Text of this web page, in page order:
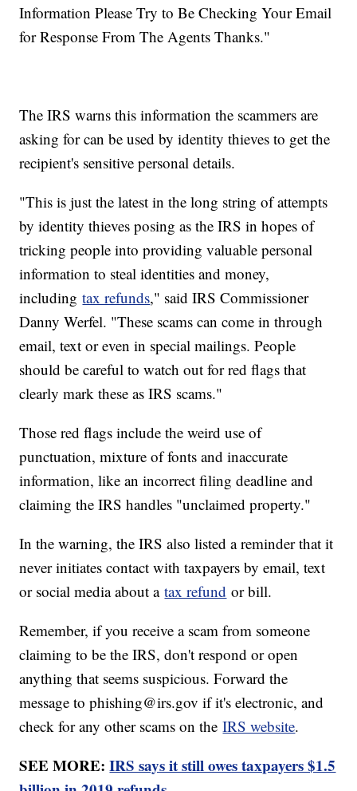
Information Please Try to Be Checking Your Email
for Response From The Agents Thanks."
The IRS warns this information the scammers are
asking for can be used by identity thieves to get the
recipient's sensitive personal details.
"This is just the latest in the long string of attempts
by identity thieves posing as the IRS in hopes of
tricking people into providing valuable personal
information to steal identities and money,
includingtax refunds," said IRS Commissioner
Danny Werfel. "These scams can come in through
email, text or even in special mailings. People
should be careful to watch out for red flags that
clearly mark these as IRS scams."
Those red flags include the weird use of
punctuation, mixture of fonts and inaccurate
information, like an incorrect filing deadline and
claiming the IRS handles "unclaimed property."
In the warning, the IRS also listed a reminder that it
never initiates contact with taxpayers by email, text
or social media about atax refund or bill.
Remember, if you receive a scam from someone
claiming to be the IRS, don't respond or open
anything that seems suspicious. Forward the
message to phishing@irs.gov if it's electronic, and
check for any other scams on theIRS website.
SEE MORE:IRS says it still owes taxpayers $1.5